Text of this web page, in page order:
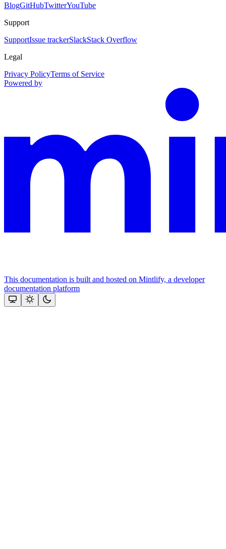
BlogGitHubTwitterYouTube
Support
SupportIssue trackerSlackStack Overflow
Legal
Privacy PolicyTerms of Service
Powered by
This documentation is built and hosted on Mintlify, a developer
documentation platform